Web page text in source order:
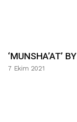
‘MUNSHA’AT’
7 Ekim 2021